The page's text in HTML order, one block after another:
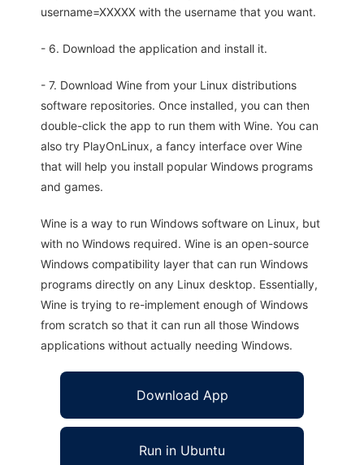
username=XXXXX with the username that you want.
- 6. Download the application and install it.
- 7. Download Wine from your Linux distributions
software repositories. Once installed, you can then
double-click the app to run them with Wine. You can
also try PlayOnLinux, a fancy interface over Wine
that will help you install popular Windows programs
and games.
Wine is a way to run Windows software on Linux, but
with no Windows required. Wine is an open-source
Windows compatibility layer that can run Windows
programs directly on any Linux desktop. Essentially,
Wine is trying to re-implement enough of Windows
from scratch so that it can run all those Windows
applications without actually needing Windows.
Download App
Run in Ubuntu